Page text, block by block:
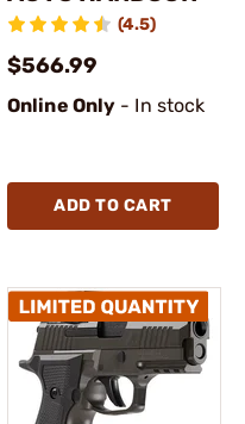
(4.5)
$566.99
Online Only - In stock
ADD TO CART